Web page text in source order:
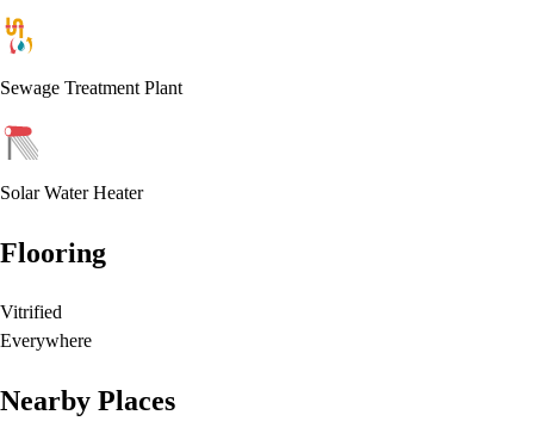
Sewage Treatment Plant
Solar Water Heater
Flooring
Vitrified
Everywhere
Nearby Places